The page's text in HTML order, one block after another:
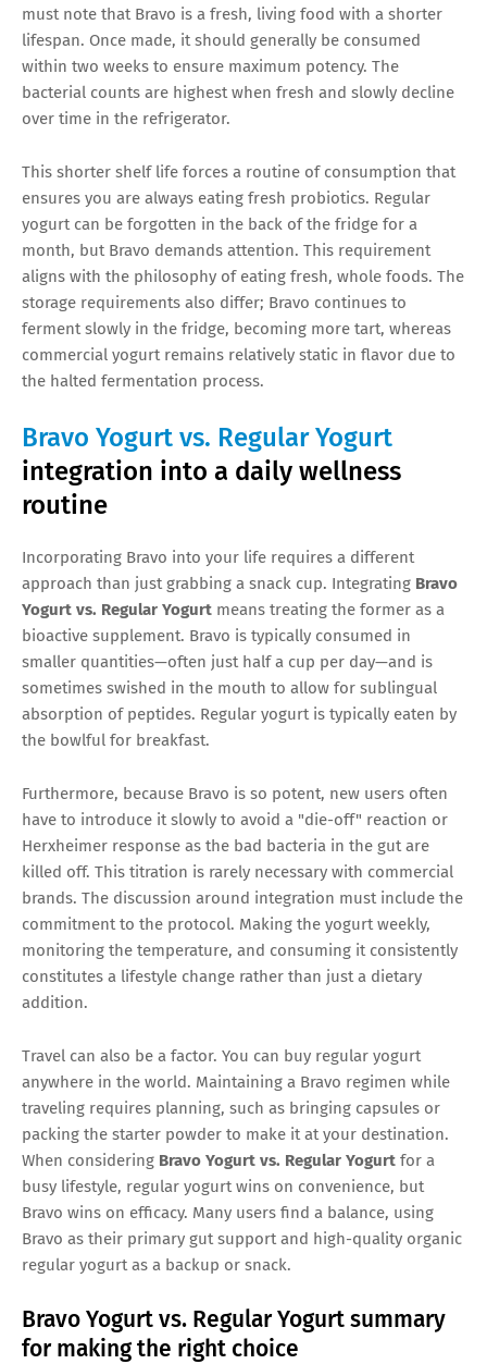
must note that Bravo is a fresh, living food with a shorter
lifespan. Once made, it should generally be consumed
within two weeks to ensure maximum potency. The
bacterial counts are highest when fresh and slowly decline
over time in the refrigerator.
This shorter shelf life forces a routine of consumption that
ensures you are always eating fresh probiotics. Regular
yogurt can be forgotten in the back of the fridge for a
month, but Bravo demands attention. This requirement
aligns with the philosophy of eating fresh, whole foods. The
storage requirements also differ; Bravo continues to
ferment slowly in the fridge, becoming more tart, whereas
commercial yogurt remains relatively static in flavor due to
the halted fermentation process.
Bravo Yogurt vs. Regular Yogurt
integration into a daily wellness
routine
Incorporating Bravo into your life requires a different
approach than just grabbing a snack cup. Integrating Bravo
Yogurt vs. Regular Yogurt means treating the former as a
bioactive supplement. Bravo is typically consumed in
smaller quantities—often just half a cup per day—and is
sometimes swished in the mouth to allow for sublingual
absorption of peptides. Regular yogurt is typically eaten by
the bowlful for breakfast.
Furthermore, because Bravo is so potent, new users often
have to introduce it slowly to avoid a "die-off" reaction or
Herxheimer response as the bad bacteria in the gut are
killed off. This titration is rarely necessary with commercial
brands. The discussion around integration must include the
commitment to the protocol. Making the yogurt weekly,
monitoring the temperature, and consuming it consistently
constitutes a lifestyle change rather than just a dietary
addition.
Travel can also be a factor. You can buy regular yogurt
anywhere in the world. Maintaining a Bravo regimen while
traveling requires planning, such as bringing capsules or
packing the starter powder to make it at your destination.
When considering Bravo Yogurt vs. Regular Yogurt for a
busy lifestyle, regular yogurt wins on convenience, but
Bravo wins on efficacy. Many users find a balance, using
Bravo as their primary gut support and high-quality organic
regular yogurt as a backup or snack.
Bravo Yogurt vs. Regular Yogurt summary
for making the right choice